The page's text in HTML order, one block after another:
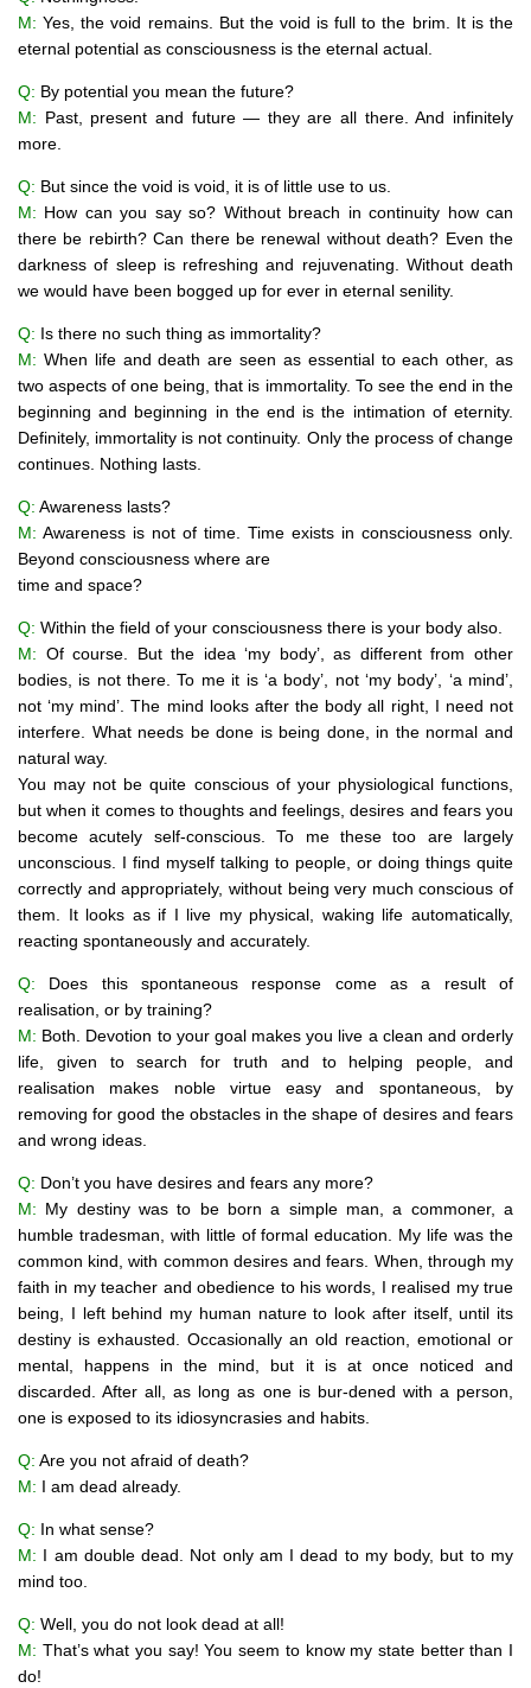
M: Yes, the void remains. But the void is full to the brim. It is the
eternal potential as consciousness is the eternal actual.
Q: By potential you mean the future?
M: Past, present and future — they are all there. And infinitely
more.
Q: But since the void is void, it is of little use to us.
M: How can you say so? Without breach in continuity how can
there be rebirth? Can there be renewal without death? Even the
darkness of sleep is refreshing and rejuvenating. Without death
we would have been bogged up for ever in eternal senility.
Q: Is there no such thing as immortality?
M: When life and death are seen as essential to each other, as
two aspects of one being, that is immortality. To see the end in the
beginning and beginning in the end is the intimation of eternity.
Definitely, immortality is not continuity. Only the process of change
continues. Nothing lasts.
Q: Awareness lasts?
M: Awareness is not of time. Time exists in consciousness only.
Beyond consciousness where are
time and space?
Q: Within the field of your consciousness there is your body also.
M: Of course. But the idea ‘my body’, as different from other
bodies, is not there. To me it is ‘a body’, not ‘my body’, ‘a mind’,
not ‘my mind’. The mind looks after the body all right, I need not
interfere. What needs be done is being done, in the normal and
natural way.
You may not be quite conscious of your physiological functions,
but when it comes to thoughts and feelings, desires and fears you
become acutely self-conscious. To me these too are largely
unconscious. I find myself talking to people, or doing things quite
correctly and appropriately, without being very much conscious of
them. It looks as if I live my physical, waking life automatically,
reacting spontaneously and accurately.
Q: Does this spontaneous response come as a result of
realisation, or by training?
M: Both. Devotion to your goal makes you live a clean and orderly
life, given to search for truth and to helping people, and
realisation makes noble virtue easy and spontaneous, by
removing for good the obstacles in the shape of desires and fears
and wrong ideas.
Q: Don’t you have desires and fears any more?
M: My destiny was to be born a simple man, a commoner, a
humble tradesman, with little of formal education. My life was the
common kind, with common desires and fears. When, through my
faith in my teacher and obedience to his words, I realised my true
being, I left behind my human nature to look after itself, until its
destiny is exhausted. Occasionally an old reaction, emotional or
mental, happens in the mind, but it is at once noticed and
discarded. After all, as long as one is bur-dened with a person,
one is exposed to its idiosyncrasies and habits.
Q: Are you not afraid of death?
M: I am dead already.
Q: In what sense?
M: I am double dead. Not only am I dead to my body, but to my
mind too.
Q: Well, you do not look dead at all!
M: That’s what you say! You seem to know my state better than I
do!